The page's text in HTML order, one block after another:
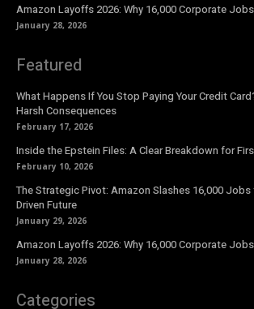
Amazon Layoffs 2026: Why 16,000 Corporate
January 28, 2026
Featured
What Happens If You Stop Paying Your Credit
Harsh Consequences
February 17, 2026
Inside the Epstein Files: A Clear Breakdown for
February 10, 2026
The Strategic Pivot: Amazon Slashes 16,000
Driven Future
January 29, 2026
Amazon Layoffs 2026: Why 16,000 Corporate
January 28, 2026
Categories